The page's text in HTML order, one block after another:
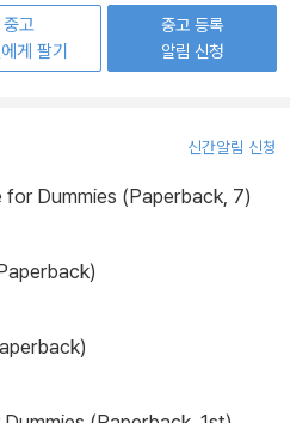
중고
게 팔기
중고 등록
알림 신청
신간알림 신청
Dummies (Paperback, 7)